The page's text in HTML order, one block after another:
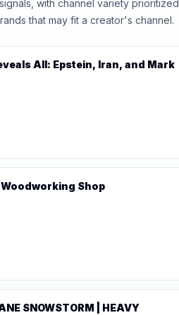
with channel variety prioritized
that may fit a creator's channel.
All: Epstein, Iran, and Mark
Shop
SNOWSTORM | HEAVY